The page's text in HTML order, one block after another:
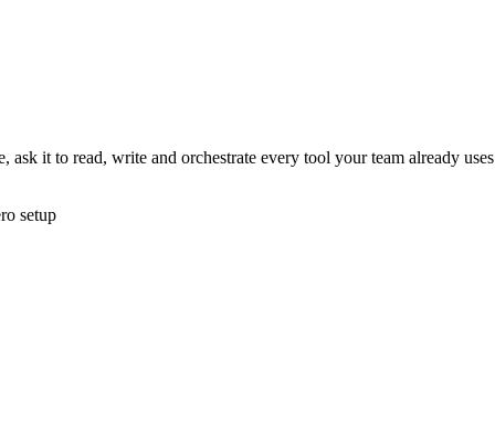
it to read, write and orchestrate every tool your team already
setup